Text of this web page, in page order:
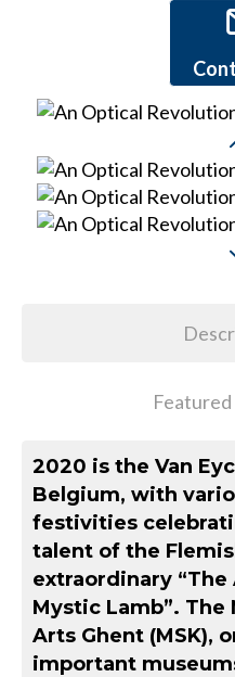
2020 is the Van
Belgium, with
festivities
talent of the
extraordinary
Mystic Lamb”. The
Arts Ghent (MSK),
important